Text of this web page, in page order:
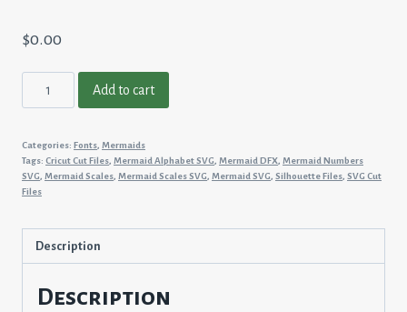
$0.00
Font
quantity
Add to cart
Categories: Fonts, Mermaids
Tags: Cricut Cut Files, Mermaid Alphabet SVG, Mermaid DFX, Mermaid Numbers
SVG, Mermaid Scales, Mermaid Scales SVG, Mermaid SVG, Silhouette Files, SVG Cut
Files
Description
Description